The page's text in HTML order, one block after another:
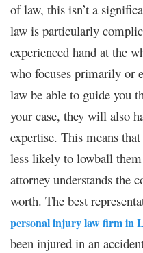
of law, this isn’t a
law is particularly
experienced hand at the
who focuses primarily or
law be able to guide you
your case, they will also
expertise. This means
less likely to lowball
attorney understands the
worth. The best
personal injury law firm in
been injured in an